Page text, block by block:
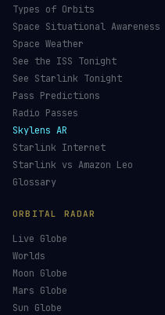
Types of Orbits
Space Situational Awareness
Space Weather
See the ISS Tonight
See Starlink Tonight
Pass Predictions
Radio Passes
Skylens AR
Starlink Internet
Starlink vs Amazon Leo
Glossary
ORBITAL RADAR
Live Globe
Worlds
Moon Globe
Mars Globe
Sun Globe